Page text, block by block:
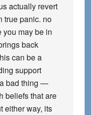
actually revert
true panic. no
you may be in
back
can be a
support
bad thing —
beliefs that are
either way, its